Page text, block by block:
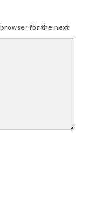
for the next